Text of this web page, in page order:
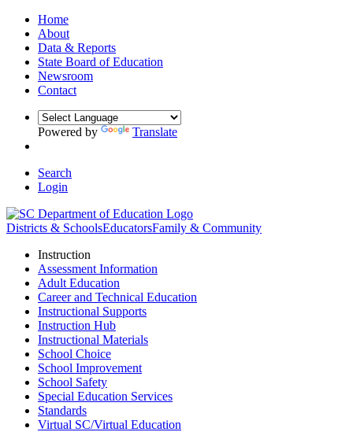
Home
About
Data & Reports
State Board of Education
Newsroom
Contact
Powered by Translate
Search
Login
Districts & SchoolsEducatorsFamily & Community
Instruction
Assessment Information
Adult Education
Career and Technical Education
Instructional Supports
Instruction Hub
Instructional Materials
School Choice
School Improvement
School Safety
Special Education Services
Standards
Virtual SC/Virtual Education